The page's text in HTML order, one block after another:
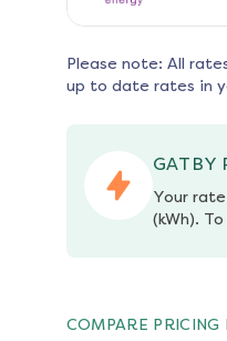
Please note: All
up to date rates in
GATBY
Your
(kWh).
COMPARE PRICING